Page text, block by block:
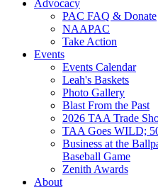
Advocacy
PAC FAQ & Donate
NAAPAC
Take Action
Events
Events Calendar
Leah's Baskets
Photo Gallery
Blast From the Past
2026 TAA Trade
TAA Goes WILD;
Business at the
Baseball Game
Zenith Awards
About